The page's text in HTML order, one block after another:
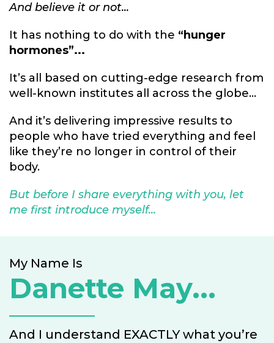
And believe it or not...
It has nothing to do with the “hunger
hormones”...
It’s all based on cutting-edge research from
well-known institutes all across the globe...
And it’s delivering impressive results to
people who have tried everything and feel
like they’re no longer in control of their
body.
But before I share everything with you, let
me first introduce myself...
My Name Is
Danette May...
And I understand EXACTLY what you’re